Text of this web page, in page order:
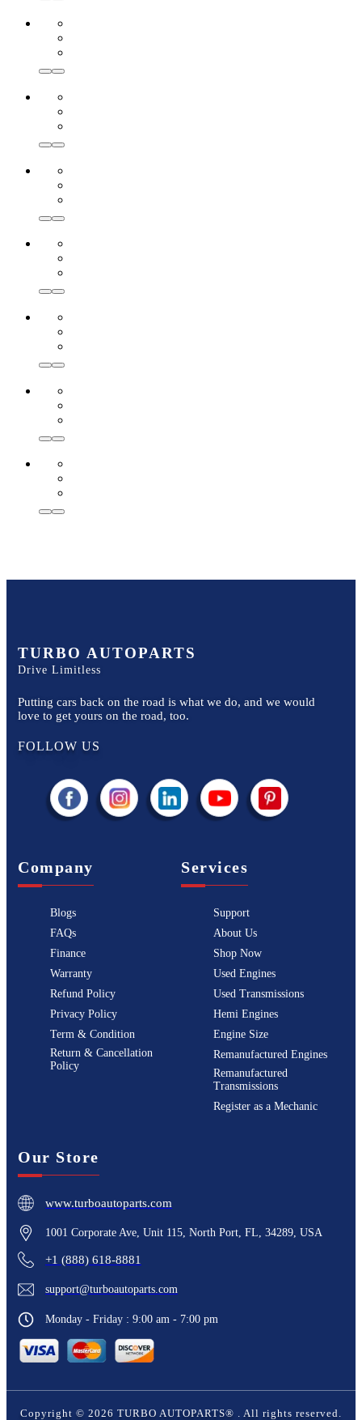
TURBO AUTOPARTS
Drive Limitless
Putting cars back on the road is what we do, and we would
love to get yours on the road, too.
FOLLOW US
Company
Blogs
FAQs
Finance
Warranty
Refund Policy
Privacy Policy
Term & Condition
Return & Cancellation
Policy
Services
Support
About Us
Shop Now
Used Engines
Used Transmissions
Hemi Engines
Engine Size
Remanufactured Engines
Remanufactured
Transmissions
Register as a Mechanic
Our Store
www.turboautoparts.com
1001 Corporate Ave, Unit 115, North Port, FL, 34289, USA
+1 (888) 618-8881
support@turboautoparts.com
Monday - Friday : 9:00 am - 7:00 pm
Copyright © 2026 TURBO AUTOPARTS® . All rights reserved.